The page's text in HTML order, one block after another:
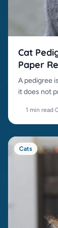
Cat
Paper
A pedigree
it does not
1 min read·
Cats